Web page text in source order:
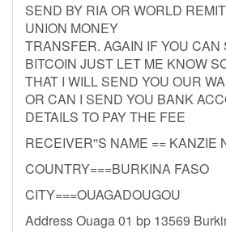
SEND BY RIA OR WORLD
UNION MONEY
TRANSFER. AGAIN IF YOU
BITCOIN JUST LET ME KNOW
THAT I WILL SEND YOU OUR
OR CAN I SEND YOU BANK
DETAILS TO PAY THE FEE
RECEIVER''S NAME == KANZIE
COUNTRY===BURKINA FASO
CITY===OUAGADOUGOU
Address Ouaga 01 bp 13569